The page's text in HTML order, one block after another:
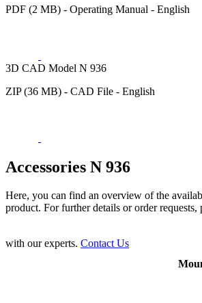
PDF (2 MB) - Operating Manual - English
3D CAD Model N 936
ZIP (36 MB) - CAD File - English
Accessories N 936
Here, you can find an overview of the
product. For further details or order requests,
with our experts. Contact Us